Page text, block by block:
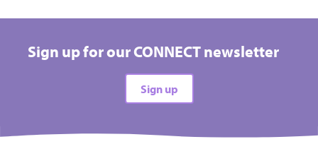
All difficulties
Sign up for our CONNECT newsletter
Sign up